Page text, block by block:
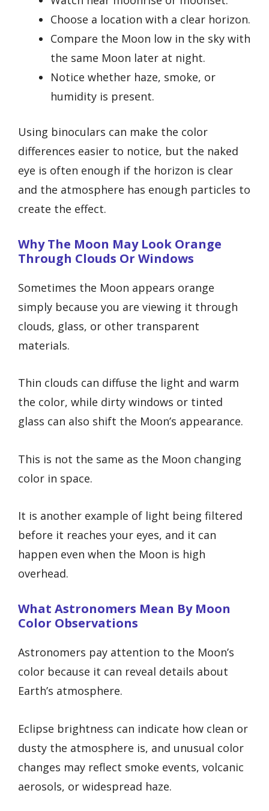
Choose a location with a clear horizon.
Compare the Moon low in the sky with
the same Moon later at night.
Notice whether haze, smoke, or
humidity is present.
Using binoculars can make the color
differences easier to notice, but the naked
eye is often enough if the horizon is clear
and the atmosphere has enough particles to
create the effect.
Why The Moon May Look Orange
Through Clouds Or Windows
Sometimes the Moon appears orange
simply because you are viewing it through
clouds, glass, or other transparent
materials.
Thin clouds can diffuse the light and warm
the color, while dirty windows or tinted
glass can also shift the Moon’s appearance.
This is not the same as the Moon changing
color in space.
It is another example of light being filtered
before it reaches your eyes, and it can
happen even when the Moon is high
overhead.
What Astronomers Mean By Moon
Color Observations
Astronomers pay attention to the Moon’s
color because it can reveal details about
Earth’s atmosphere.
Eclipse brightness can indicate how clean or
dusty the atmosphere is, and unusual color
changes may reflect smoke events, volcanic
aerosols, or widespread haze.